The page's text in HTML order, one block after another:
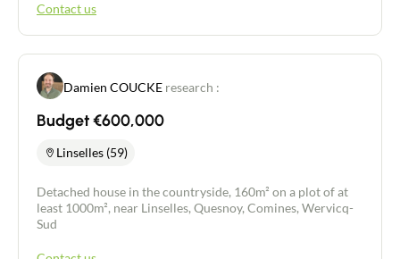
Contact us
Damien COUCKE research :
Budget €600,000
Linselles (59)
Detached house in the countryside, 160m² on a plot of at
least 1000m², near Linselles, Quesnoy, Comines, Wervicq-
Sud